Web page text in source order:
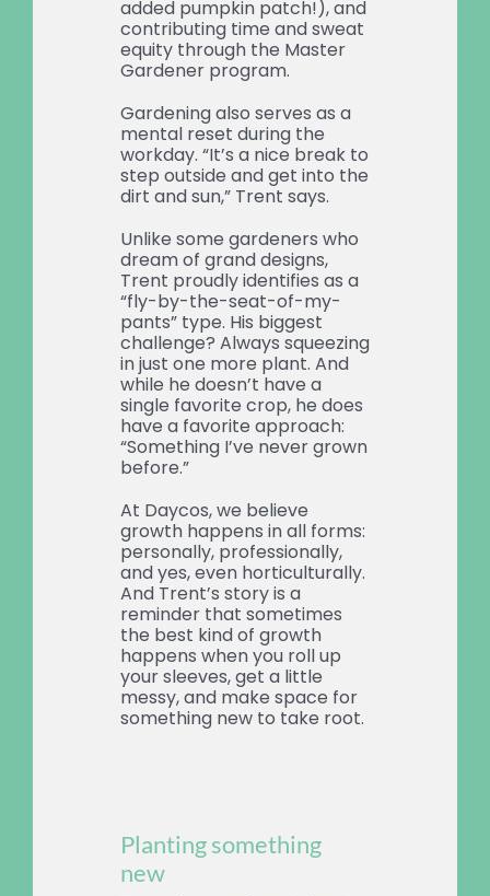
added pumpkin patch!), and
contributing time and sweat
equity through the Master
Gardener program.
Gardening also serves as a
mental reset during the
workday. “It’s a nice break to
step outside and get into the
dirt and sun,” Trent says.
Unlike some gardeners who
dream of grand designs,
Trent proudly identifies as a
“fly-by-the-seat-of-my-
pants” type. His biggest
challenge? Always squeezing
in just one more plant. And
while he doesn’t have a
single favorite crop, he does
have a favorite approach:
“Something I’ve never grown
before.”
At Daycos, we believe
growth happens in all forms:
personally, professionally,
and yes, even horticulturally.
And Trent’s story is a
reminder that sometimes
the best kind of growth
happens when you roll up
your sleeves, get a little
messy, and make space for
something new to take root.
Planting something
new